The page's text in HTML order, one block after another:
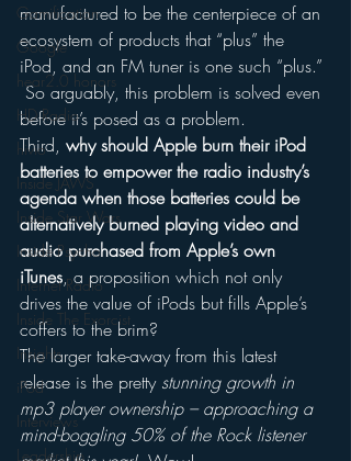
Gamification
Google
hear2.0 honors
HD Radio
hivio
Inside JAWS
Inside Star Wars
Inside Psycho
Internet Radio
Inside The Exorcist
Insights
iPod
Interviews
Leadership
manufactured to be the centerpiece of an
ecosystem of products that “plus” the
iPod, and an FM tuner is one such “plus.”
So arguably, this problem is solved even
before it’s posed as a problem.
Third, why should Apple burn their iPod
batteries to empower the radio industry’s
agenda when those batteries could be
alternatively burned playing video and
audio purchased from Apple’s own
iTunes, a proposition which not only
drives the value of iPods but fills Apple’s
coffers to the brim?
The larger take-away from this latest
release is the pretty stunning growth in
mp3 player ownership – approaching a
mind-boggling 50% of the Rock listener